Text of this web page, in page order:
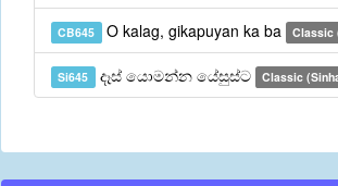
CB645 O kalag, gikapuyan ka ba Classic
Si645 දෑස් යොමන්න යේසුස්ට Classic